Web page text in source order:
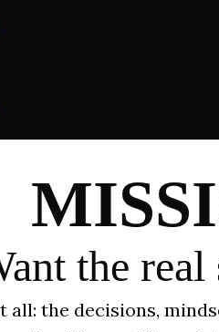
the
all: the decisions,